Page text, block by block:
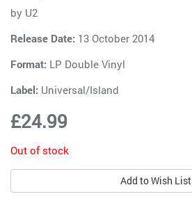
by U2
Release Date: 13 October 2014
Format: LP Double Vinyl
Label: Universal/Island
£24.99
Out of stock
Add to Wish List